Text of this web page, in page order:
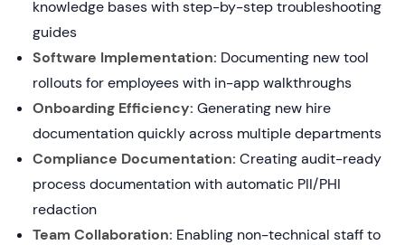
knowledge bases with step-by-step troubleshooting
guides
Software Implementation: Documenting new tool
rollouts for employees with in-app walkthroughs
Onboarding Efficiency: Generating new hire
documentation quickly across multiple departments
Compliance Documentation: Creating audit-ready
process documentation with automatic PII/PHI
redaction
Team Collaboration: Enabling non-technical staff to